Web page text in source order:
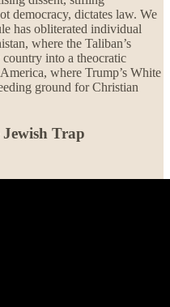
democracy, dictates law. We
has obliterated individual
where the Taliban’s
into a theocratic
where Trump’s White
ground for Christian
Trap